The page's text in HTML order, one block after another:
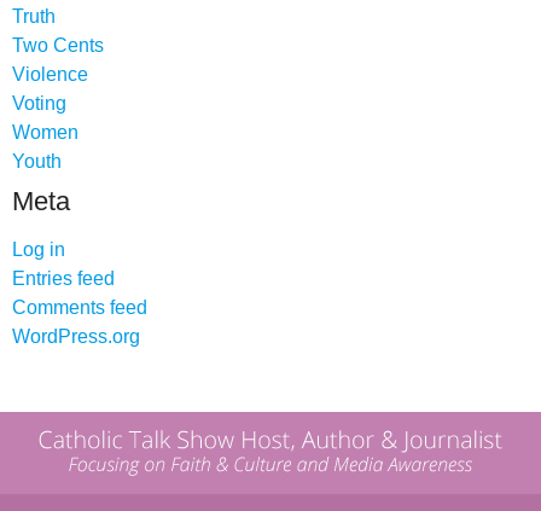
Truth
Two Cents
Violence
Voting
Women
Youth
Meta
Log in
Entries feed
Comments feed
WordPress.org